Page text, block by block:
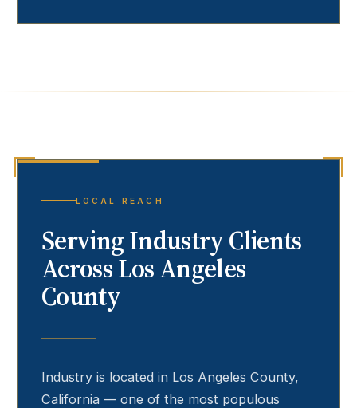
LOCAL REACH
ServingIndustryClients
Across Los Angeles
County
Industry is located in Los Angeles County,
California — one of the most populous